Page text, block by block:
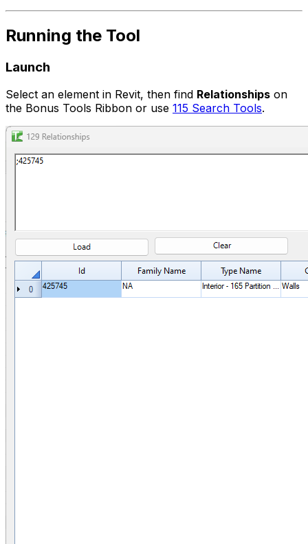
Running the Tool
Launch
Select an element in Revit, then find Relationships on
the Bonus Tools Ribbon or use 115 Search Tools.